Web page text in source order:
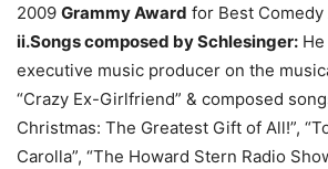
2009 Grammy Award for Best Comedy
ii.Songs composed by Schlesinger:
executive music producer on the
“Crazy Ex-Girlfriend” & composed
Christmas: The Greatest Gift of All!”,
Carolla”, “The Howard Stern Radio